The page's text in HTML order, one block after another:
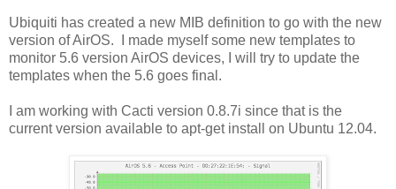
Ubiquiti has created a new MIB definition to go with the new
version of AirOS. I made myself some new templates to
monitor 5.6 version AirOS devices, I will try to update the
templates when the 5.6 goes final.
I am working with Cacti version 0.8.7i since that is the
current version available to apt-get install on Ubuntu 12.04.